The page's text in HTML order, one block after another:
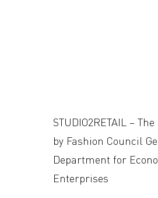
STUDIO2RETAIL –
by Fashion Council
Department for
Enterprises